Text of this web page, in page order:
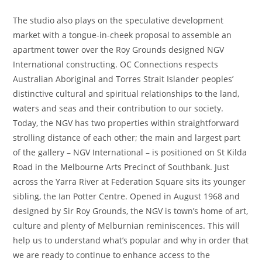
The studio also plays on the speculative development
market with a tongue-in-cheek proposal to assemble an
apartment tower over the Roy Grounds designed NGV
International constructing. OC Connections respects
Australian Aboriginal and Torres Strait Islander peoples’
distinctive cultural and spiritual relationships to the land,
waters and seas and their contribution to our society.
Today, the NGV has two properties within straightforward
strolling distance of each other; the main and largest part
of the gallery – NGV International – is positioned on St Kilda
Road in the Melbourne Arts Precinct of Southbank. Just
across the Yarra River at Federation Square sits its younger
sibling, the Ian Potter Centre. Opened in August 1968 and
designed by Sir Roy Grounds, the NGV is town’s home of art,
culture and plenty of Melburnian reminiscences. This will
help us to understand what’s popular and why in order that
we are ready to continue to enhance access to the